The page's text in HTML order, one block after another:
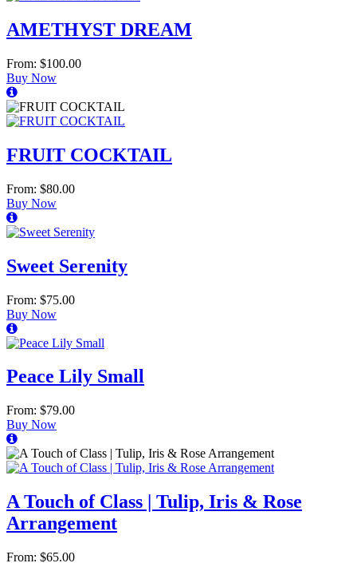
AMETHYST DREAM
From: $100.00
Buy Now
FRUIT COCKTAIL
From: $80.00
Buy Now
Sweet Serenity
From: $75.00
Buy Now
Peace Lily Small
From: $79.00
Buy Now
A Touch of Class | Tulip, Iris & Rose
Arrangement
From: $65.00